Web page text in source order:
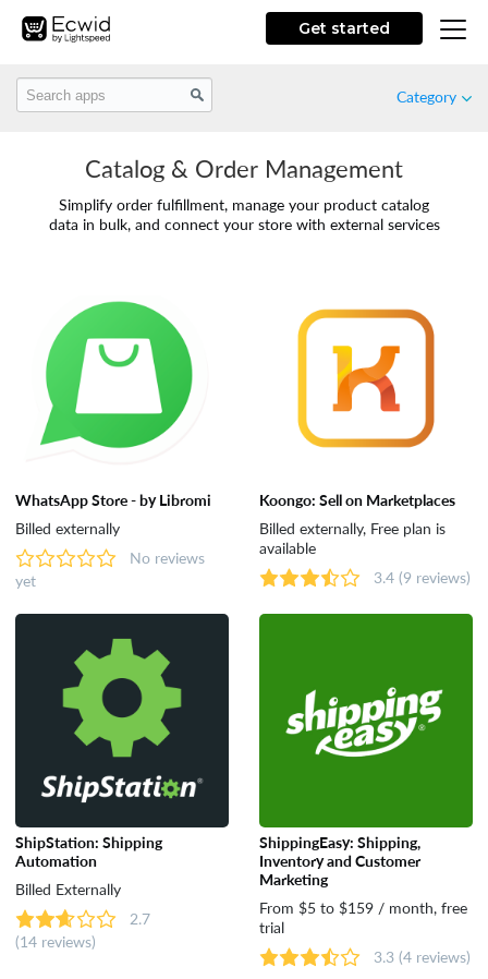
Get started
Category
Featured
New
Free
Marketing
Catalog & Order Management
Selling on Marketplaces
Accounting
Analytics & Reporting
Customer Support & Rewards
Catalog & Order Management
Simplify order fulfillment, manage your product catalog
data in bulk, and connect your store with external services
WhatsApp Store - by Libromi
Billed externally
No reviews
yet
Koongo: Sell on Marketplaces
Billed externally, Free plan is
available
3.4 (9 reviews)
ShipStation: Shipping
Automation
Billed Externally
2.7
(14 reviews)
ShippingEasy: Shipping,
Inventory and Customer
Marketing
From $5 to $159 / month, free
trial
3.3 (4 reviews)